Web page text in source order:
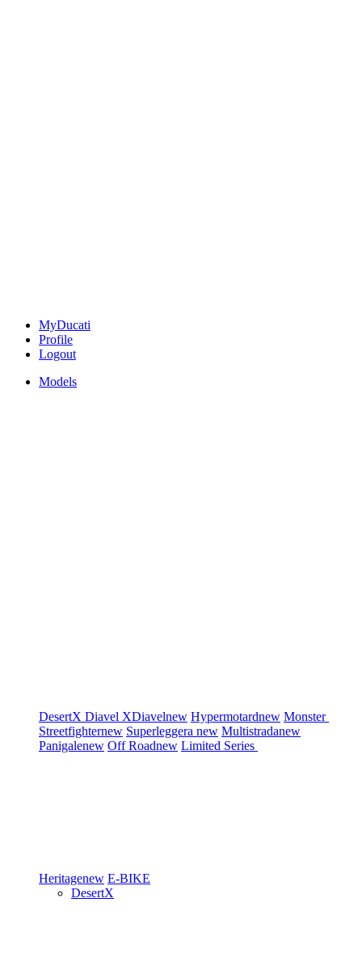
MyDucati
Profile
Logout
Models
DesertX Diavel XDiavelnew Hypermotardnew Monster
Streetfighternew Superleggera new Multistradanew
Panigalenew Off Roadnew Limited Series
Heritagenew E-BIKE
DesertX